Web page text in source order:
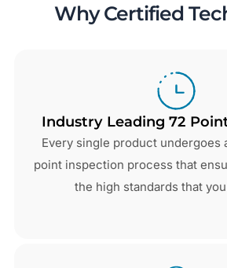
Why Certified
Industry Leading 72
Every single product undergoes
point inspection process that
the high standards that